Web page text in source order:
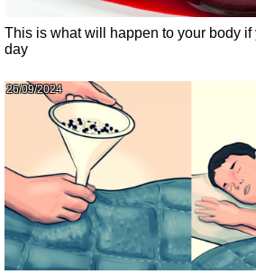
This is what will happen to your body if
day
26/09/2024